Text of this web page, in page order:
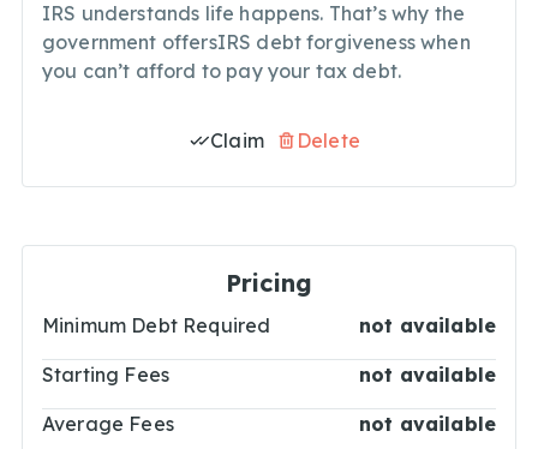
IRS understands life happens. That’s why the
government offersIRS debt forgiveness when
you can’t afford to pay your tax debt.
Claim Delete
Pricing
Minimum Debt Required not available
Starting Fees not available
Average Fees not available